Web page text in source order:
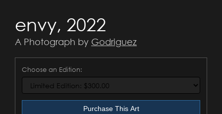
envy, 2022
A Photograph by Godriguez
Choose an Edition:
Purchase This Art